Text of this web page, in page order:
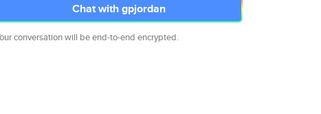
Chat with gpjordan
conversation will be end-to-end encrypted.